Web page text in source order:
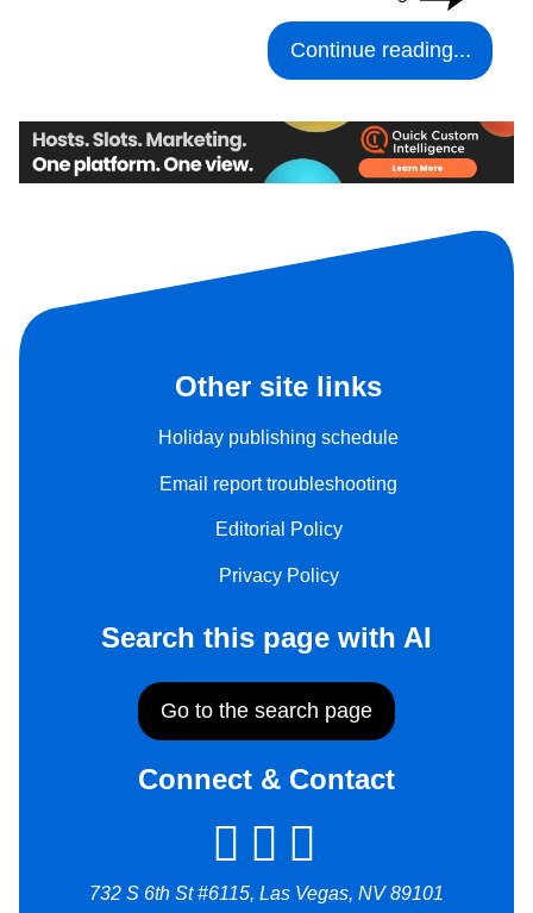
Continue reading...
Other site links
Holiday publishing schedule
Email report troubleshooting
Editorial Policy
Privacy Policy
Search this page with AI
Go to the search page
Connect & Contact
732 S 6th St #6115, Las Vegas, NV 89101